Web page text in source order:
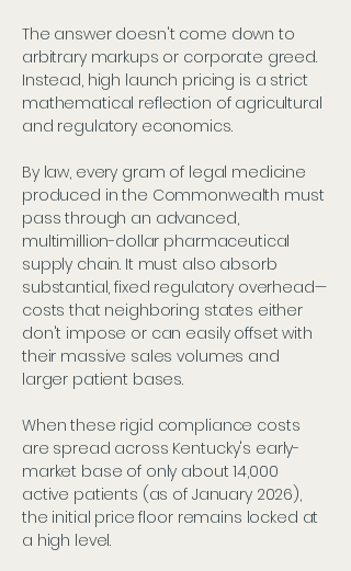
The answer doesn't come down to
arbitrary markups or corporate greed.
Instead, high launch pricing is a strict
mathematical reflection of agricultural
and regulatory economics.
By law, every gram of legal medicine
produced in the Commonwealth must
pass through an advanced,
multimillion-dollar pharmaceutical
supply chain. It must also absorb
substantial, fixed regulatory overhead—
costs that neighboring states either
don't impose or can easily offset with
their massive sales volumes and
larger patient bases.
When these rigid compliance costs
are spread across Kentucky's early-
market base of only about 14,000
active patients (as of January 2026),
the initial price floor remains locked at
a high level.